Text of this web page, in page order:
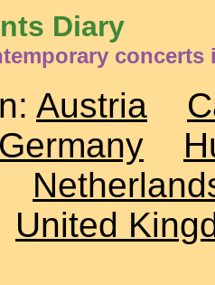
Diary
Austria
Germany
United